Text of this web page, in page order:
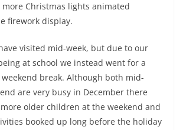
Christmas lights animated
firework display.
visited mid-week, but due to our
at school we instead went for a
break. Although both mid-
are very busy in December there
older children at the weekend and
booked up long before the holiday